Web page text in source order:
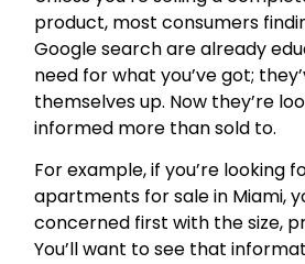
product, most consumers
Google search are already
need for what you’ve got;
themselves up. Now they’re
informed more than sold to.
For example, if you’re looking
apartments for sale in Miami,
concerned first with the size,
You’ll want to see that